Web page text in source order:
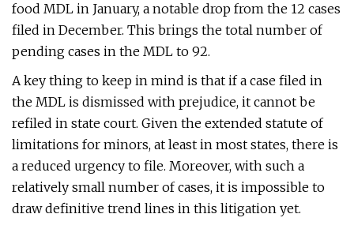
food MDL in January, a notable drop from the 12 cases
filed in December. This brings the total number of
pending cases in the MDL to 92.
A key thing to keep in mind is that if a case filed in
the MDL is dismissed with prejudice, it cannot be
refiled in state court. Given the extended statute of
limitations for minors, at least in most states, there is
a reduced urgency to file. Moreover, with such a
relatively small number of cases, it is impossible to
draw definitive trend lines in this litigation yet.